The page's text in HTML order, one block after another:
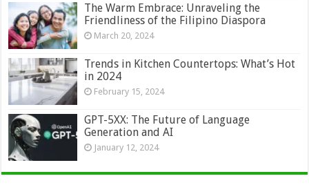
The Warm Embrace: Unraveling the
Friendliness of the Filipino Diaspora
March 20, 2024
Trends in Kitchen Countertops: What’s Hot
in 2024
February 15, 2024
GPT-5XX: The Future of Language
Generation and AI
January 12, 2024